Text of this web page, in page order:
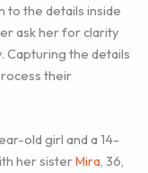
to the details inside
ask her for clarity
Capturing the details
their
old girl and a 14-
her sisterMira, 36,